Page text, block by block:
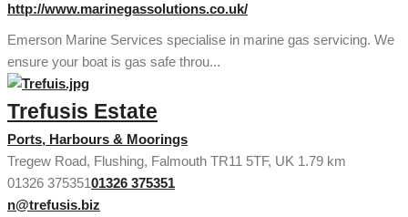
http://www.marinegassolutions.co.uk/
Emerson Marine Services specialise in marine gas servicing. We
ensure your boat is gas safe throu...
Trefusis Estate
Ports, Harbours & Moorings
Tregew Road, Flushing, Falmouth TR11 5TF, UK 1.79 km
01326 37535101326 375351
n@trefusis.biz